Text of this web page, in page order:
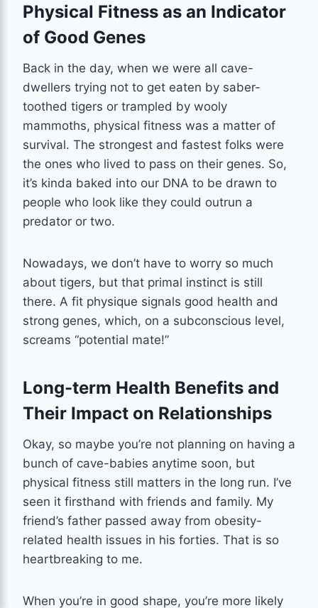
Physical Fitness as an Indicator
of Good Genes
Back in the day, when we were all cave-
dwellers trying not to get eaten by saber-
toothed tigers or trampled by wooly
mammoths, physical fitness was a matter of
survival. The strongest and fastest folks were
the ones who lived to pass on their genes. So,
it’s kinda baked into our DNA to be drawn to
people who look like they could outrun a
predator or two.
Nowadays, we don’t have to worry so much
about tigers, but that primal instinct is still
there. A fit physique signals good health and
strong genes, which, on a subconscious level,
screams “potential mate!”
Long-term Health Benefits and
Their Impact on Relationships
Okay, so maybe you’re not planning on having a
bunch of cave-babies anytime soon, but
physical fitness still matters in the long run. I’ve
seen it firsthand with friends and family. My
friend’s father passed away from obesity-
related health issues in his forties. That is so
heartbreaking to me.
When you’re in good shape, you’re more likely